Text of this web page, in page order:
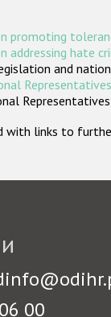
promoting
addressing hate
and
with links to
00